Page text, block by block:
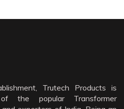
Trutech Products is
the popular Transformer